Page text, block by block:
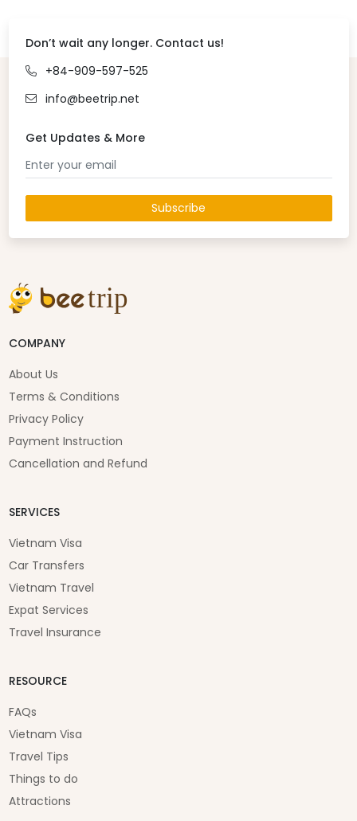
Don’t wait any longer. Contact us!
+84-909-597-525
info@beetrip.net
Get Updates & More
Subscribe
COMPANY
About Us
Terms & Conditions
Privacy Policy
Payment Instruction
Cancellation and Refund
SERVICES
Vietnam Visa
Car Transfers
Vietnam Travel
Expat Services
Travel Insurance
RESOURCE
FAQs
Vietnam Visa
Travel Tips
Things to do
Attractions